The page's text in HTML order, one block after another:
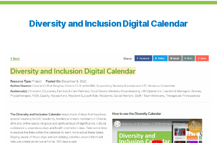
Diversity and Inclusion Digital Calendar